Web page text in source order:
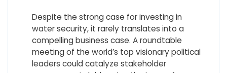
Despite the strong case for investing in
water security, it rarely translates into a
compelling business case. A roundtable
meeting of the world’s top visionary political
leaders could catalyze stakeholder